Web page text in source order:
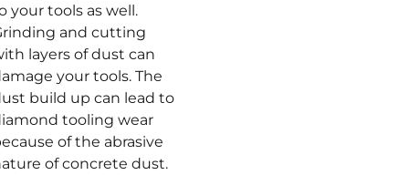
your tools as well.
and cutting
layers of dust can
your tools. The
build up can lead to
tooling wear
of the abrasive
of concrete dust.